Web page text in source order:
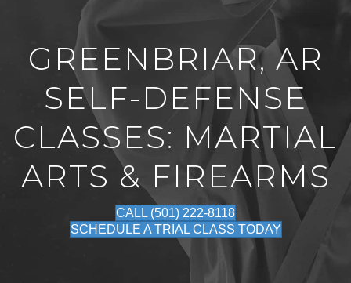
GREENBRIAR, AR
SELF-DEFENSE
CLASSES: MARTIAL
ARTS & FIREARMS
CALL (501) 222-8118
SCHEDULE A TRIAL CLASS TODAY